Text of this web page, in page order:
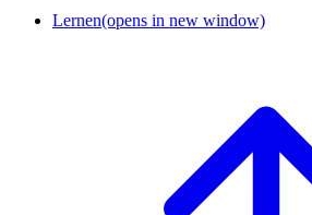
Lernen(opens in new window)